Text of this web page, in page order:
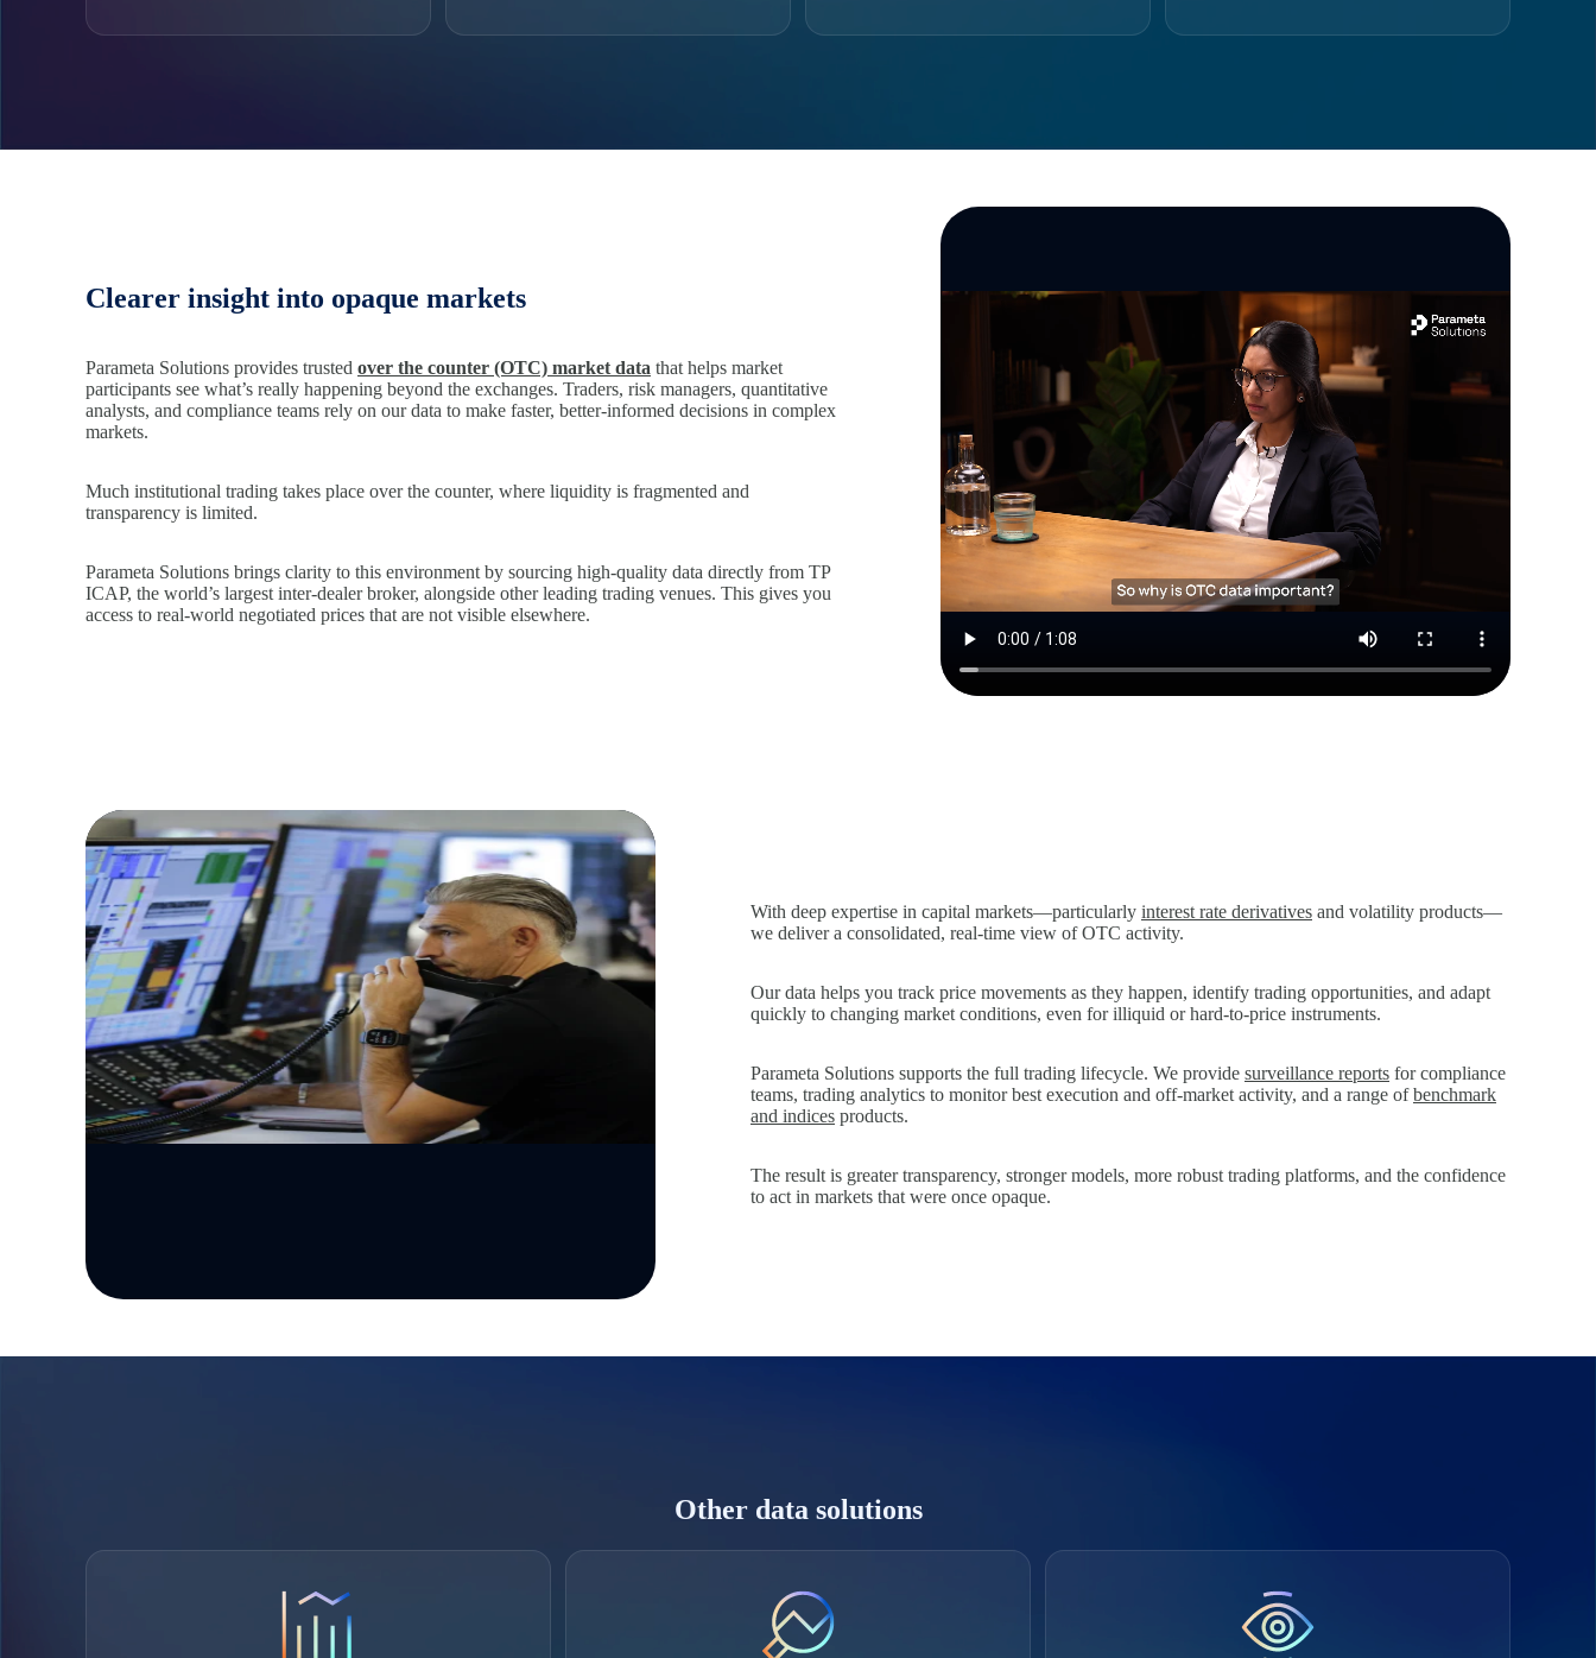
Clearer insight into opaque markets
Parameta Solutions provides trusted over the counter (OTC) market data that helps market
participants see what’s really happening beyond the exchanges. Traders, risk managers, quantitative
analysts, and compliance teams rely on our data to make faster, better‑informed decisions in complex
markets.
Much institutional trading takes place over the counter, where liquidity is fragmented and
transparency is limited.
Parameta Solutions brings clarity to this environment by sourcing high‑quality data directly from TP
ICAP, the world’s largest inter-dealer broker, alongside other leading trading venues. This gives you
access to real‑world negotiated prices that are not visible elsewhere.
With deep expertise in capital markets—particularly interest rate derivatives and volatility products—
we deliver a consolidated, real‑time view of OTC activity.
Our data helps you track price movements as they happen, identify trading opportunities, and adapt
quickly to changing market conditions, even for illiquid or hard‑to‑price instruments.
Parameta Solutions supports the full trading lifecycle. We provide surveillance reports for compliance
teams, trading analytics to monitor best execution and off‑market activity, and a range ofbenchmark
and indices products.
The result is greater transparency, stronger models, more robust trading platforms, and the confidence
to act in markets that were once opaque.
Other data solutions